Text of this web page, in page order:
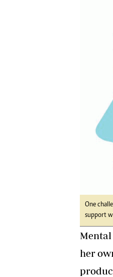
Tel:
Web
One
support
her